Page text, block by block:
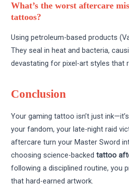
What’s the worst aftercare
tattoos?
Using petroleum-based products
They seal in heat and bacteria,
devastating for pixel-art styles that
Conclusion
Your gaming tattoo isn’t just
your fandom, your late-night raid
aftercare turn your Master Sword
choosing science-backedtattoo
following a disciplined routine, you
that hard-earned artwork.